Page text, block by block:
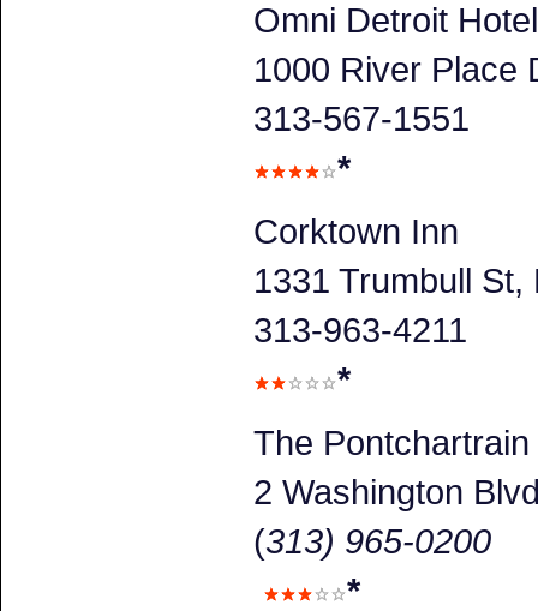
Omni Detroit
1000 River Place
313-567-1551
*
Corktown Inn
1331 Trumbull St,
313-963-4211
*
The
2 Washington
(313) 965-0200
*